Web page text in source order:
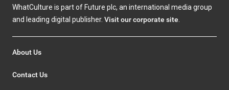
WhatCulture is part of Future plc, an international media group
and leading digital publisher. Visit our corporate site
About Us
Contact Us